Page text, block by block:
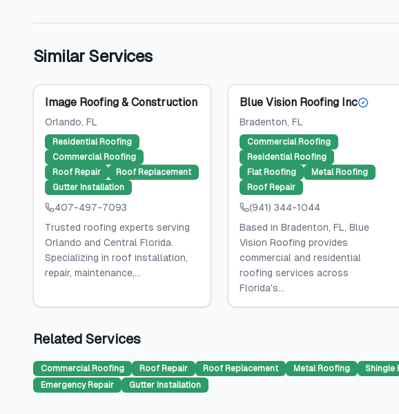
Similar Services
Image Roofing & Construction
Orlando, FL
Residential Roofing
Commercial Roofing
Roof Repair
Roof Replacement
Gutter Installation
407-497-7093
Trusted roofing experts serving
Orlando and Central Florida.
Specializing in roof installation,
repair, maintenance,...
Blue Vision Roofing Inc
Bradenton, FL
Commercial Roofing
Residential Roofing
Flat Roofing
Metal Roofing
Roof Repair
(941) 344-1044
Based in Bradenton, FL, Blue
Vision Roofing provides
commercial and residential
roofing services across
Florida's...
Related Services
Commercial Roofing Roof Repair Roof Replacement Metal Roofing Shingle
Emergency Repair
Gutter Installation